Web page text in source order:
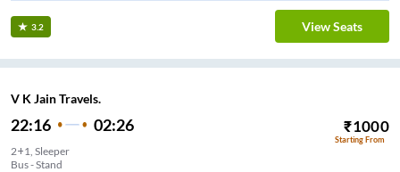
3.2 View Seats
V K Jain Travels.
22:16 02:26 ₹1000
Starting From
2+1, Sleeper
Bus - Stand